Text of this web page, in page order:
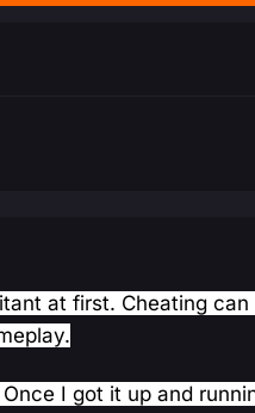
at first. Cheating
I got it up and